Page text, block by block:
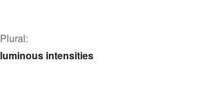
Plural:
luminous intensities